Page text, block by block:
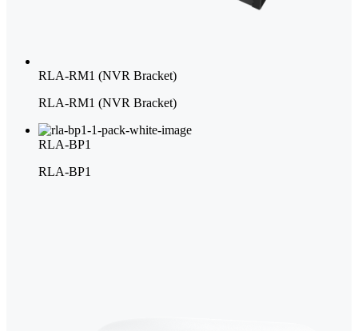
RLA-RM1 (NVR Bracket)
RLA-RM1 (NVR Bracket)
RLA-BP1
RLA-BP1